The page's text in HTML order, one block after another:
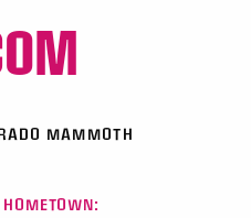
MAMMOTH
HOMETOWN: